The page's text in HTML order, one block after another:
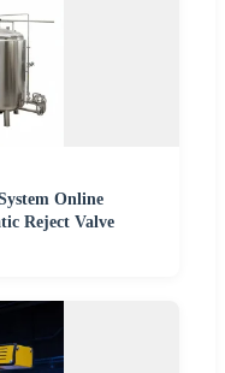
Online
Reject Valve